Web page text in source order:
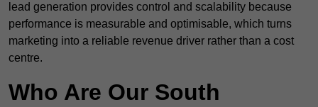
lead generation provides control and scalability because
performance is measurable and optimisable, which turns
marketing into a reliable revenue driver rather than a cost
centre.
Who Are Our South